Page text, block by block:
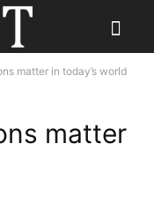
matter in today’s world
matter